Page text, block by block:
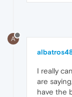
A
I really
are
have the